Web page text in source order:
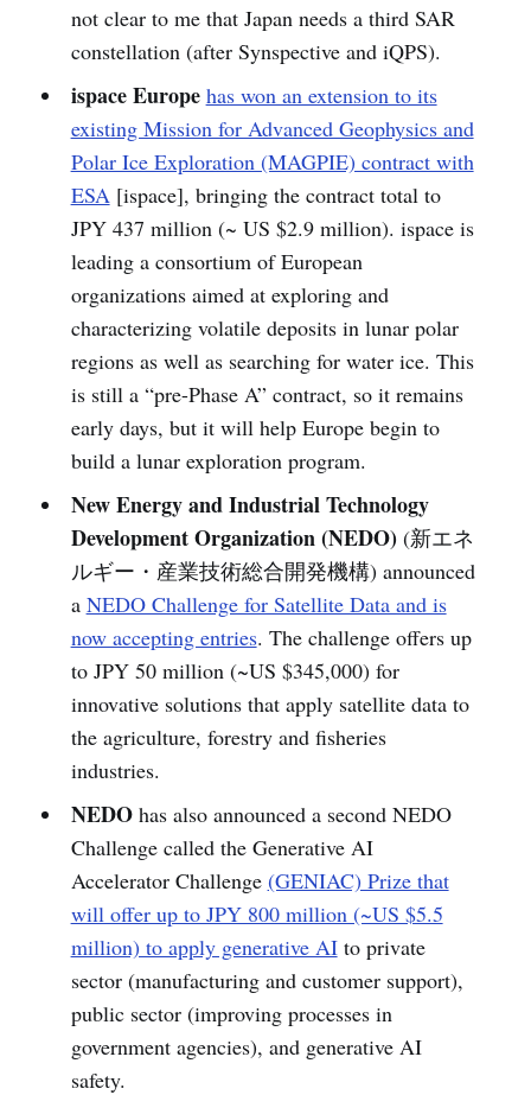
not clear to me that Japan needs a third SAR
constellation (after Synspective and iQPS).
ispace Europe has won an extension to its
existing Mission for Advanced Geophysics and
Polar Ice Exploration (MAGPIE) contract with
ESA[ispace], bringing the contract total to
JPY 437 million (~ US $2.9 million). ispace is
leading a consortium of European
organizations aimed at exploring and
characterizing volatile deposits in lunar polar
regions as well as searching for water ice. This
is still a “pre-Phase A” contract, so it remains
early days, but it will help Europe begin to
build a lunar exploration program.
New Energy and Industrial Technology
Development Organization (NEDO)(新エネ
ルギー・産業技術総合開発機構) announced
a NEDO Challenge for Satellite Data and is
now accepting entries. The challenge offers up
to JPY 50 million (~US $345,000) for
innovative solutions that apply satellite data to
the agriculture, forestry and fisheries
industries.
NEDOhas also announced a second NEDO
Challenge called the Generative AI
Accelerator Challenge (GENIAC) Prize that
will offer up to JPY 800 million (~US $5.5
million) to apply generative AIto private
sector (manufacturing and customer support),
public sector (improving processes in
government agencies), and generative AI
safety.